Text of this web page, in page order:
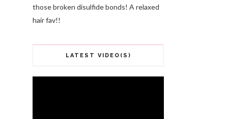
those broken disulfide bonds! A relaxed
hair fav!!
LATEST VIDEO(S)